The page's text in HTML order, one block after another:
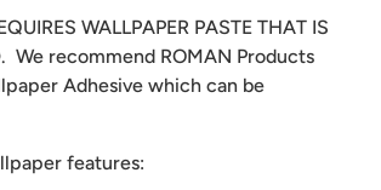
WALLPAPER PASTE THAT IS
We recommend ROMAN Products
Adhesive which can be
features: